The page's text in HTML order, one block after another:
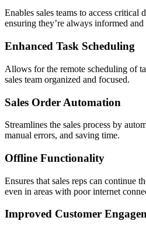
Enables sales teams to access critical
ensuring they’re always informed
Enhanced Task Scheduling
Allows for the remote scheduling of
sales team organized and focused.
Sales Order Automation
Streamlines the sales process by
manual errors, and saving time.
Offline Functionality
Ensures that sales reps can continue
even in areas with poor internet
Improved Customer